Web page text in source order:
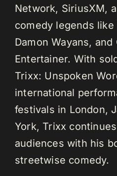
Network, SiriusXM,
comedy legends like
Damon Wayans,
Entertainer. With
Trixx: Unspoken
international
festivals in London,
York, Trixx
audiences with his
streetwise comedy.